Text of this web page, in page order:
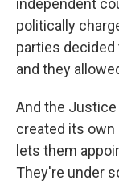
independent
politically
parties decided
and they
And the
created its
lets them
They're under